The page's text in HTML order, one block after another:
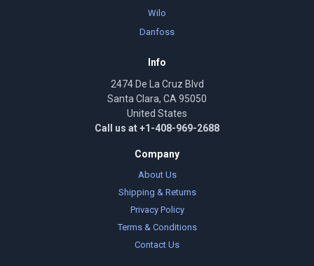
Wilo
Danfoss
Info
2474 De La Cruz Blvd
Santa Clara, CA 95050
United States
Call us at +1-408-969-2688
Company
About Us
Shipping & Returns
Privacy Policy
Terms & Conditions
Contact Us